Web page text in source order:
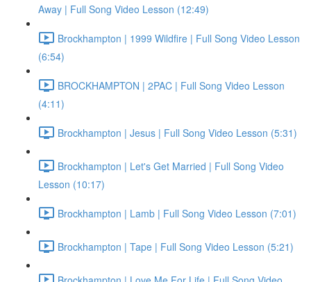
Away | Full Song Video Lesson (12:49)
Brockhampton | 1999 Wildfire | Full Song Video Lesson
(6:54)
BROCKHAMPTON | 2PAC | Full Song Video Lesson
(4:11)
Brockhampton | Jesus | Full Song Video Lesson (5:31)
Brockhampton | Let's Get Married | Full Song Video
Lesson (10:17)
Brockhampton | Lamb | Full Song Video Lesson (7:01)
Brockhampton | Tape | Full Song Video Lesson (5:21)